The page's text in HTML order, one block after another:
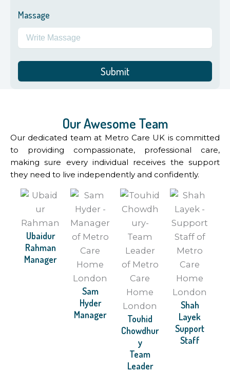
Massage
Submit
Our Awesome Team
Our dedicated team at Metro Care UK is committed
to providing compassionate, professional care,
making sure every individual receives the support
they need to live independently and confidently.
Ubaidur
Rahman
Manager
Sam
Hyder
Manager
Touhid
Chowdhur
y
Team
Leader
Shah
Layek
Support
Staff